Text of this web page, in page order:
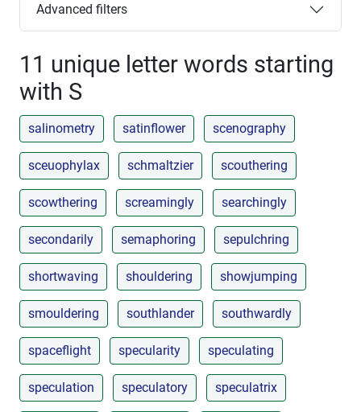
Advanced filters
11 unique letter words starting
with S
salinometry satinflower scenography
sceuophylax schmaltzier scouthering
scowthering screamingly searchingly
secondarily semaphoring sepulchring
shortwaving shouldering showjumping
smouldering southlander southwardly
spaceflight specularity speculating
speculation speculatory speculatrix